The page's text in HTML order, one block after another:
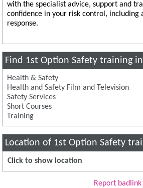
with the specialist advice, support and
confidence in your risk control, including
response.
Find 1st Option Safety training in
Health & Safety
Health and Safety Film and Television
Safety Services
Short Courses
Training
Location of 1st Option Safety
Click to show location
Report